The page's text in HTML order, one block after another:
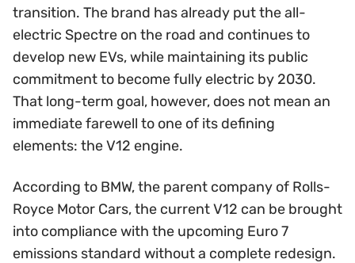
transition. The brand has already put the all-
electric Spectre on the road and continues to
develop new EVs, while maintaining its public
commitment to become fully electric by 2030.
That long-term goal, however, does not mean an
immediate farewell to one of its defining
elements: the V12 engine.
According to BMW, the parent company of Rolls-
Royce Motor Cars, the current V12 can be brought
into compliance with the upcoming Euro 7
emissions standard without a complete redesign.